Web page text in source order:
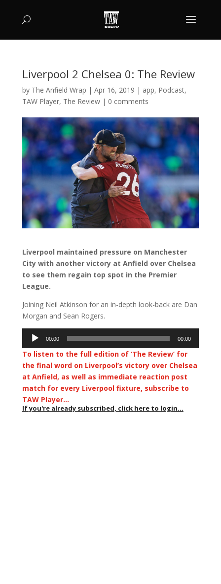
Liverpool 2 Chelsea 0: The Review
by The Anfield Wrap | Apr 16, 2019 | app, Podcast,
TAW Player, The Review| 0 comments
Liverpool maintained pressure on Manchester
City with another victory at Anfield over Chelsea
to see them regain top spot in the Premier
League.
Joining Neil Atkinson for an in-depth look-back are Dan
Morgan and Sean Rogers.
Audio
Player
00:00 00:00
To listen to the full edition of ‘The Review’ for
the final word on Liverpool’s victory over Chelsea
at Anfield, as well as immediate reaction post
match for every Liverpool fixture, subscribe to
TAW Player…
If you're already subscribed, click here to login...